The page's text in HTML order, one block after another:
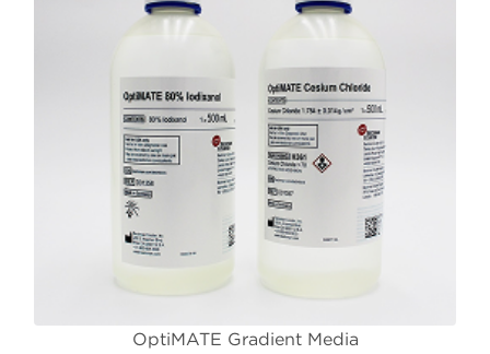
OptiMATE Gradient Media